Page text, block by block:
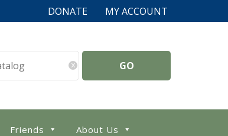
DONATE MY ACCOUNT
x
Friends About Us